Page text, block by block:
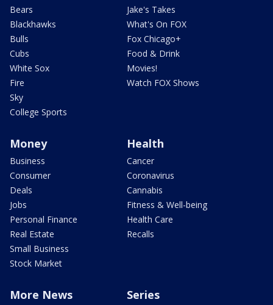
Bears
Blackhawks
Bulls
Cubs
White Sox
Fire
Sky
College Sports
Jake's Takes
What's On FOX
Fox Chicago+
Food & Drink
Movies!
Watch FOX Shows
Money
Business
Consumer
Deals
Jobs
Personal Finance
Real Estate
Small Business
Stock Market
Health
Cancer
Coronavirus
Cannabis
Fitness & Well-being
Health Care
Recalls
More News Series